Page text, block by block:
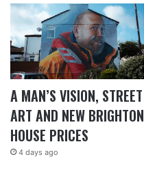
A MAN’S VISION, STREET
ART AND NEW BRIGHTON
HOUSE PRICES
4 days ago